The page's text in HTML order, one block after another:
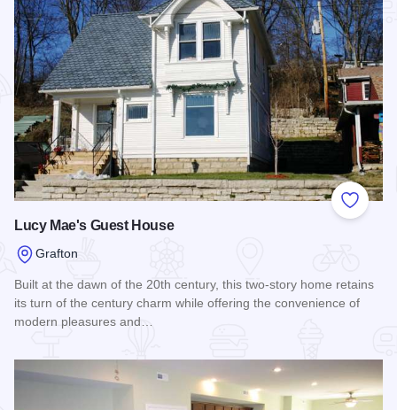
Add to
Lucy Mae's Guest House
Grafton
Built at the dawn of the 20th century, this two-story home retains
its turn of the century charm while offering the convenience of
modern pleasures and…